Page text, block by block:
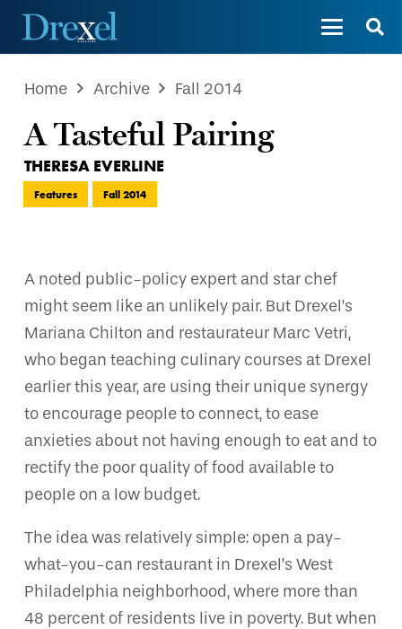
Home Archive Fall 2014
A Tasteful Pairing
THERESA EVERLINE
Features Fall 2014
A noted public-policy expert and star chef
might seem like an unlikely pair. But Drexel’s
Mariana Chilton and restaurateur Marc Vetri,
who began teaching culinary courses at Drexel
earlier this year, are using their unique synergy
to encourage people to connect, to ease
anxieties about not having enough to eat and to
rectify the poor quality of food available to
people on a low budget.
The idea was relatively simple: open a pay-
what-you-can restaurant in Drexel’s West
Philadelphia neighborhood, where more than
48 percent of residents live in poverty. But when